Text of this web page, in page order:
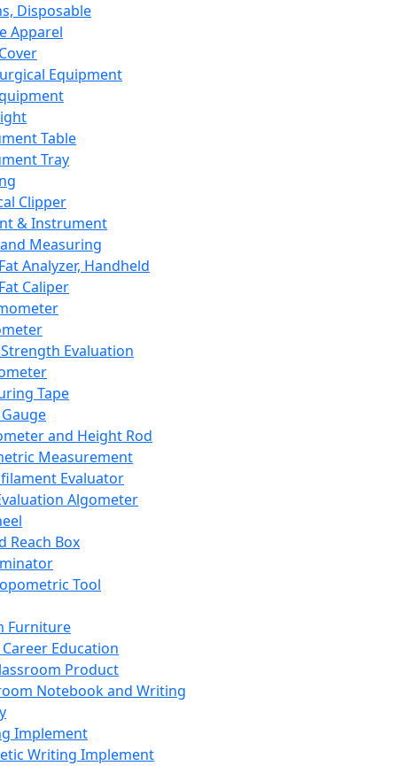
Disposable
Apparel
Equipment
Table
Tray
Clipper
& Instrument
Measuring
Analyzer, Handheld
Caliper
Evaluation
Tape
and Height Rod
Measurement
Evaluator
Algometer
Reach Box
Tool
Furniture
Career Education
Product
Notebook and Writing
Implement
Writing Implement